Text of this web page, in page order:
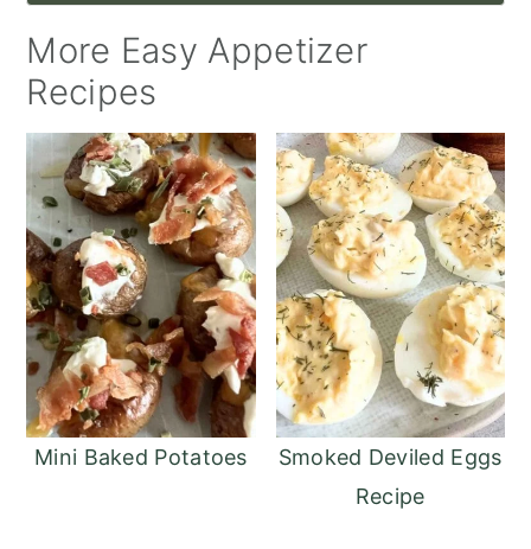
More Easy Appetizer
Recipes
Mini Baked Potatoes
Smoked Deviled Eggs
Recipe